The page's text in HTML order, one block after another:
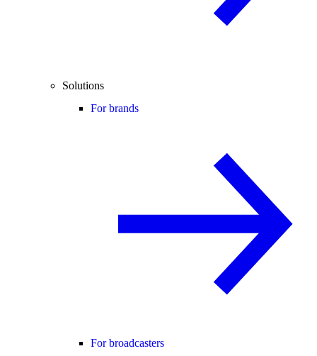
Solutions
For brands
For broadcasters